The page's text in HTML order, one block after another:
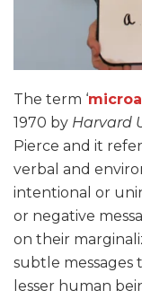
The term ‘
1970 by Harvard
Pierce and it
verbal and
intentional or
or negative
on their
subtle messages
lesser human